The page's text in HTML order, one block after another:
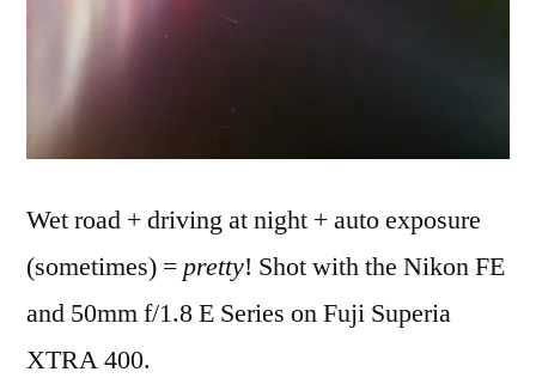
Wet road + driving at night + auto exposure
(sometimes) = pretty! Shot with the Nikon FE
and 50mm f/1.8 E Series on Fuji Superia
XTRA 400.